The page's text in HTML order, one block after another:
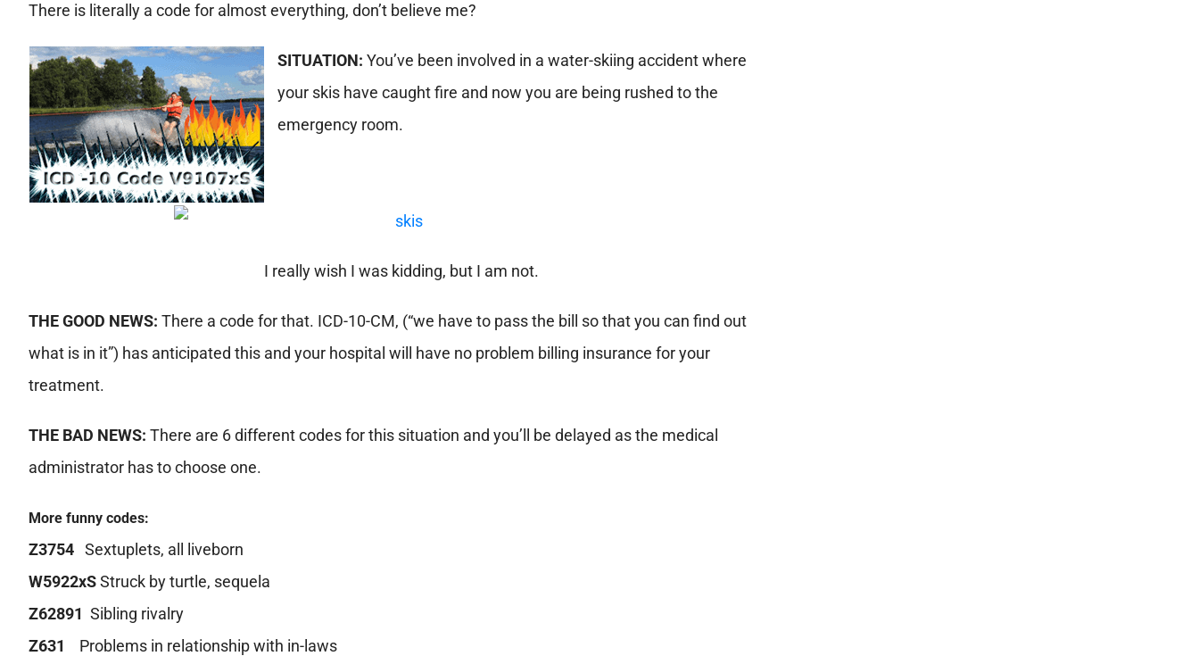
There is literally a code for almost everything, don’t believe me?
SITUATION: You’ve been involved in a water-skiing accident where
your skis have caught fire and now you are being rushed to the
emergency room.
I really wish I was kidding, but I am not.
THE GOOD NEWS: There a code for that. ICD-10-CM, (“we have to pass the bill so that you can find out
what is in it”) has anticipated this and your hospital will have no problem billing insurance for your
treatment.
THE BAD NEWS: There are 6 different codes for this situation and you’ll be delayed as the medical
administrator has to choose one.
More funny codes:
Z3754Sextuplets, all liveborn
W5922xSStruck by turtle, sequela
Z62891 Sibling rivalry
Z631
Problems in relationship with in-laws